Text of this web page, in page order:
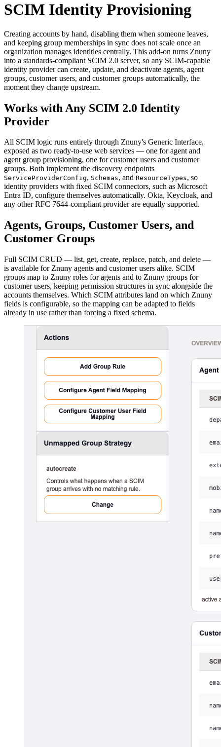
SCIM Identity Provisioning
Creating accounts by hand, disabling them when someone leaves,
and keeping group memberships in sync does not scale once an
organization manages identities centrally. This add-on turns Znuny
into a standards-compliant SCIM 2.0 server, so any SCIM-capable
identity provider can create, update, and deactivate agents, agent
groups, customer users, and customer groups automatically, the
moment they change upstream.
Works with Any SCIM 2.0 Identity
Provider
All SCIM logic runs entirely through Znuny's Generic Interface,
exposed as two ready-to-use web services — one for agent and
agent group provisioning, one for customer users and customer
groups. Both implement the discovery endpoints
ServiceProviderConfig, Schemas, and ResourceTypes, so
identity providers with fixed SCIM connectors, such as Microsoft
Entra ID, configure themselves automatically. Okta, Keycloak, and
any other RFC 7644-compliant provider are equally supported.
Agents, Groups, Customer Users, and
Customer Groups
Full SCIM CRUD — list, get, create, replace, patch, and delete —
is available for Znuny agents and customer users alike. SCIM
groups map to Znuny roles for agents and to Znuny groups for
customer users, keeping permission structures in sync alongside the
accounts themselves. Which SCIM attributes land on which Znuny
fields is configurable, so the mapping can be adapted to fields
already in use rather than forcing a fixed schema.